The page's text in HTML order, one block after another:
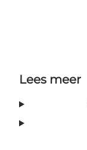
Lees meer